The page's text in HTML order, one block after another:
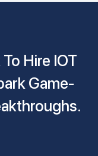
Game-